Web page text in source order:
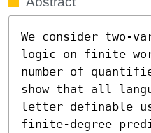
We consider two-
logic on finite
number of
show that all
letter definable
finite-degree